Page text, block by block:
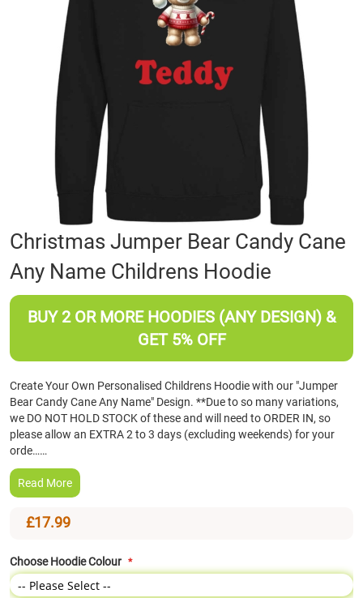
Skip
to
the
beginning
of
Christmas Jumper Bear Candy Cane
Any Name Childrens Hoodie
BUY 2 OR MORE HOODIES (ANY DESIGN) &
GET 5% OFF
Create Your Own Personalised Childrens Hoodie with our "Jumper
Bear Candy Cane Any Name" Design. **Due to so many variations,
we DO NOT HOLD STOCK of these and will need to ORDER IN, so
please allow an EXTRA 2 to 3 days (excluding weekends) for your
orde……
Read More
£17.99
Choose Hoodie Colour